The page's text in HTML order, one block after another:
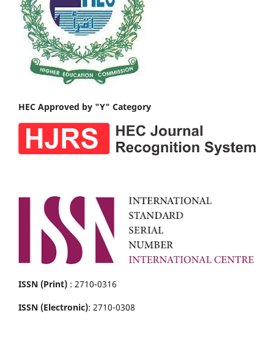
HEC Approved by "Y" Category
ISSN (Print) : 2710-0316
ISSN (Electronic): 2710-0308